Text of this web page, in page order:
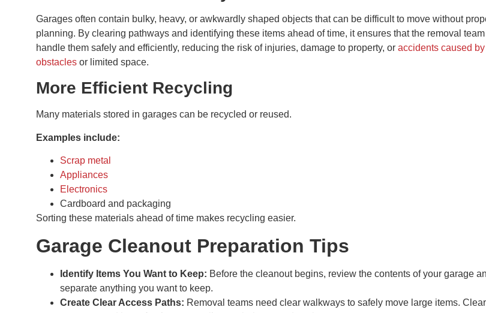
Garages often contain bulky, heavy, or awkwardly shaped objects that can be difficult to move without
planning. By clearing pathways and identifying these items ahead of time, it ensures that the removal
handle them safely and efficiently, reducing the risk of injuries, damage to property, or accidents caused by
obstacles or limited space.
More Efficient Recycling
Many materials stored in garages can be recycled or reused.
Examples include:
Scrap metal
Appliances
Electronics
Cardboard and packaging
Sorting these materials ahead of time makes recycling easier.
Garage Cleanout Preparation Tips
Identify Items You Want to Keep: Before the cleanout begins, review the contents of your garage
separate anything you want to keep.
Create Clear Access Paths: Removal teams need clear walkways to safely move large items.